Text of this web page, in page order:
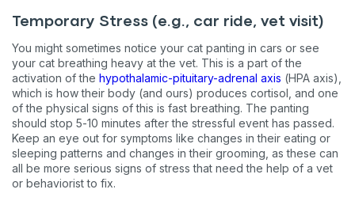
Temporary Stress (e.g., car ride, vet visit)
You might sometimes notice your cat panting in cars or see
your cat breathing heavy at the vet. This is a part of the
activation of the hypothalamic-pituitary-adrenal axis (HPA axis),
which is how their body (and ours) produces cortisol, and one
of the physical signs of this is fast breathing. The panting
should stop 5-10 minutes after the stressful event has passed.
Keep an eye out for symptoms like changes in their eating or
sleeping patterns and changes in their grooming, as these can
all be more serious signs of stress that need the help of a vet
or behaviorist to fix.